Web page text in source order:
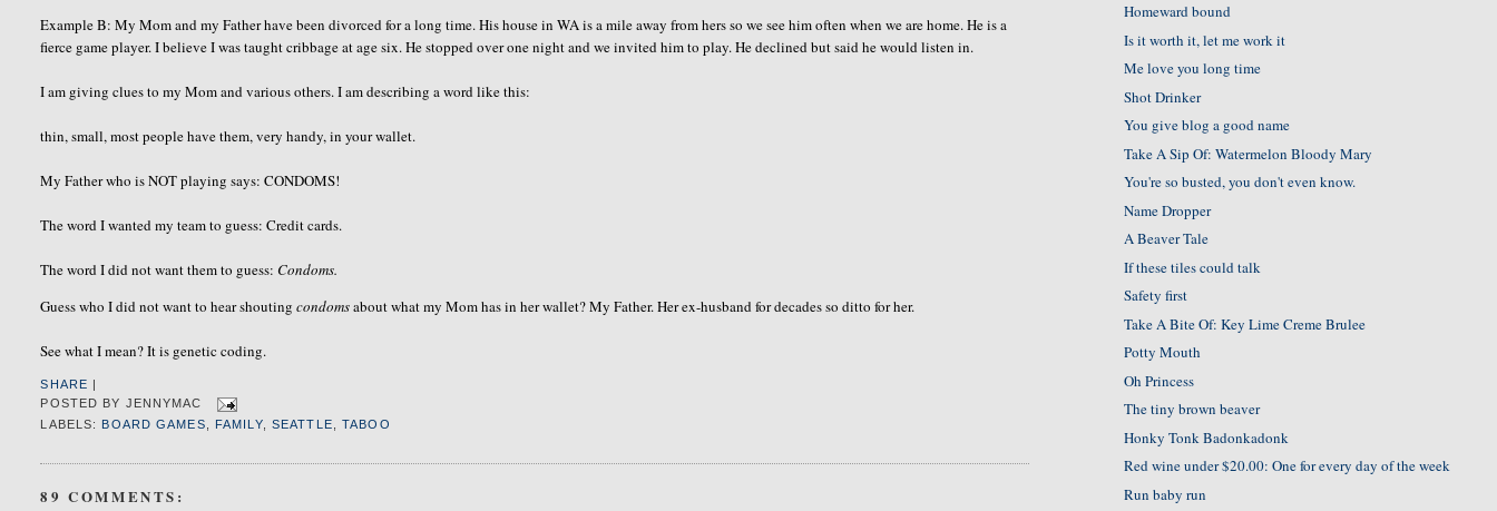
Example B: My Mom and my Father have been divorced for a long time. His house in WA is a mile away from hers so we see him often when we are home. He is a
fierce game player. I believe I was taught cribbage at age six. He stopped over one night and we invited him to play. He declined but said he would listen in.
I am giving clues to my Mom and various others. I am describing a word like this:
thin, small, most people have them, very handy, in your wallet.
My Father who is NOT playing says: CONDOMS!
The word I wanted my team to guess: Credit cards.
The word I did not want them to guess:Condoms.
Guess who I did not want to hear shoutingcondomsabout what my Mom has in her wallet? My Father. Her ex-husband for decades so ditto for her.
See what I mean? It is genetic coding.
SHARE |
POSTED BY JENNYMAC
LABELS: BOARD GAMES FAMILY, SEATTLE ,TABOO
89 COMMENTS:
Homeward bound
Is it worth it, let me work it
Me love you long time
Shot Drinker
You give blog a good name
Take A Sip Of: Watermelon Bloody Mary
You're so busted, you don't even know.
Name Dropper
A Beaver Tale
If these tiles could talk
Safety first
Take A Bite Of: Key Lime Creme Brulee
Potty Mouth
Oh Princess
The tiny brown beaver
Honky Tonk Badonkadonk
Red wine under $20.00: One for every day of the week
Run baby run